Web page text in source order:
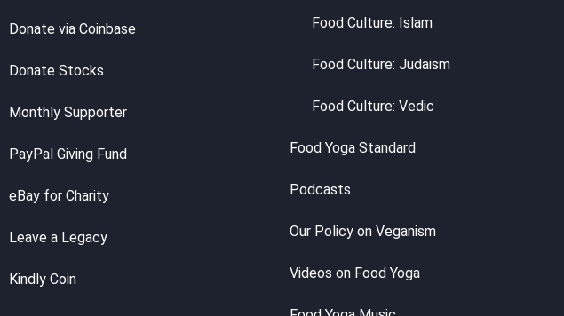
Donate via Coinbase
Donate Stocks
Monthly Supporter
PayPal Giving Fund
eBay for Charity
Leave a Legacy
Kindly Coin
Food Culture: Islam
Food Culture: Judaism
Food Culture: Vedic
Food Yoga Standard
Podcasts
Our Policy on Veganism
Videos on Food Yoga